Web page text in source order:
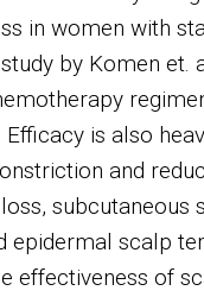
in women with
by Komen
is also
and
subcutaneous
epidermal scalp
effectiveness of